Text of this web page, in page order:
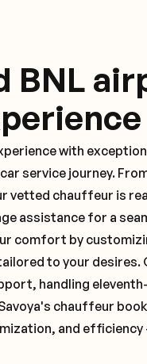
BNL
with
service journey.
vetted chauffeur is
assistance for a
comfort by
to your
handling
chauffeur
and